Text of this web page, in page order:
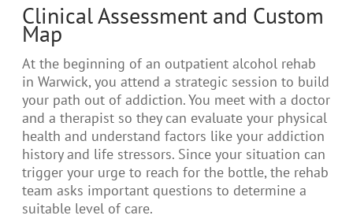
Clinical Assessment and Custom
Map
At the beginning of an outpatient alcohol rehab
in Warwick, you attend a strategic session to build
your path out of addiction. You meet with a doctor
and a therapist so they can evaluate your physical
health and understand factors like your addiction
history and life stressors. Since your situation can
trigger your urge to reach for the bottle, the rehab
team asks important questions to determine a
suitable level of care.